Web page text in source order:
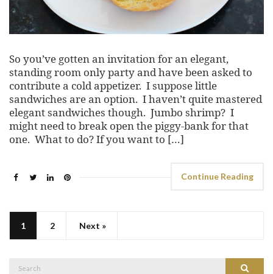
So you’ve gotten an invitation for an elegant,
standing room only party and have been asked to
contribute a cold appetizer. I suppose little
sandwiches are an option. I haven’t quite mastered
elegant sandwiches though. Jumbo shrimp? I
might need to break open the piggy-bank for that
one. What to do? If you want to […]
Continue Reading
1 2 Next »
Search